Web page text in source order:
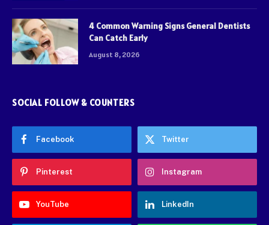
4 Common Warning Signs General Dentists
Can Catch Early
August 8, 2026
SOCIAL FOLLOW & COUNTERS
Facebook Twitter
Pinterest Instagram
YouTube LinkedIn